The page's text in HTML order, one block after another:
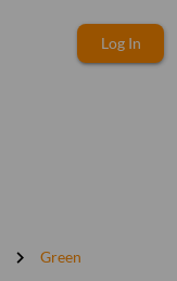
Log In
chevron_right Green